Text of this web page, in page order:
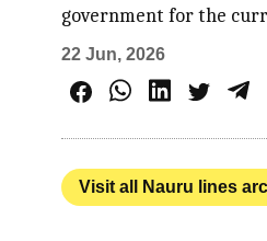
government for the
22 Jun, 2026
Visit all Nauru lines